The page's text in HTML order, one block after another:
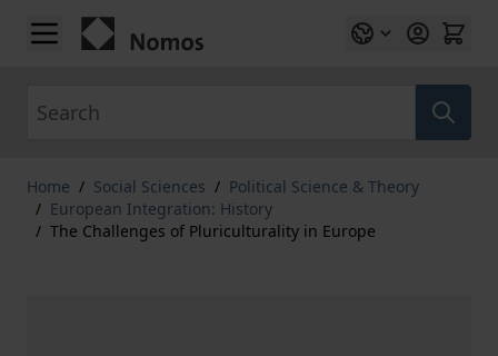
Skip to Content
Home / Social Sciences / Political Science & Theory
/ European Integration: History
/ The Challenges of Pluriculturality in Europe